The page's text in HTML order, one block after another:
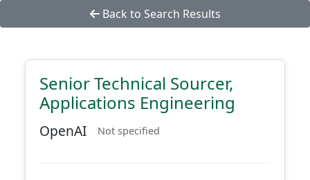
Back to Search Results
Senior Technical Sourcer,
Applications Engineering
OpenAI Not specified